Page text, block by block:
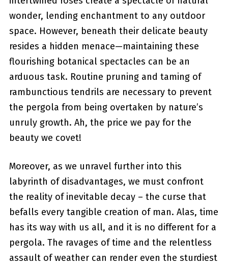
wonder, lending enchantment to any outdoor⁢
space. However, beneath their delicate beauty
resides a hidden menace—maintaining these
flourishing botanical spectacles can‍ be an
arduous task. Routine pruning and taming of
⁢rambunctious tendrils⁤ are necessary to‌ prevent
the⁣ pergola from being overtaken by nature’s
unruly growth. Ah, the price we pay for the
beauty we covet!
Moreover, as we unravel​ further into⁢ this
labyrinth of disadvantages, we must confront
the ‍reality of inevitable decay – the curse that
befalls every ⁢tangible creation of ‍man. Alas, time
has its way with us all, and it is no different⁣ for a
pergola. The ravages of ⁢time and the relentless
assault of weather can render even the sturdiest